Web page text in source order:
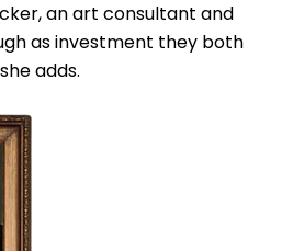
an art consultant and
as investment they both
adds.